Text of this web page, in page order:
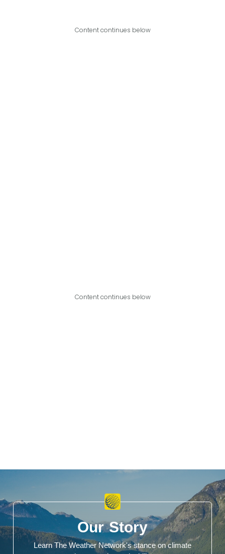
Content continues below
Content continues below
Our Story
Learn The Weather Network's stance on climate